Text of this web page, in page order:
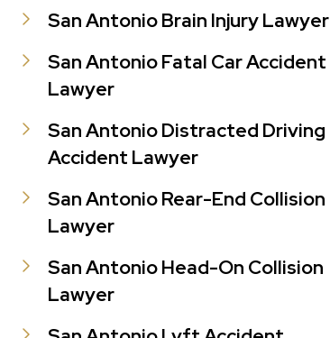
San Antonio Brain Injury Lawyer
San Antonio Fatal Car Accident
Lawyer
San Antonio Distracted Driving
Accident Lawyer
San Antonio Rear-End Collision
Lawyer
San Antonio Head-On Collision
Lawyer